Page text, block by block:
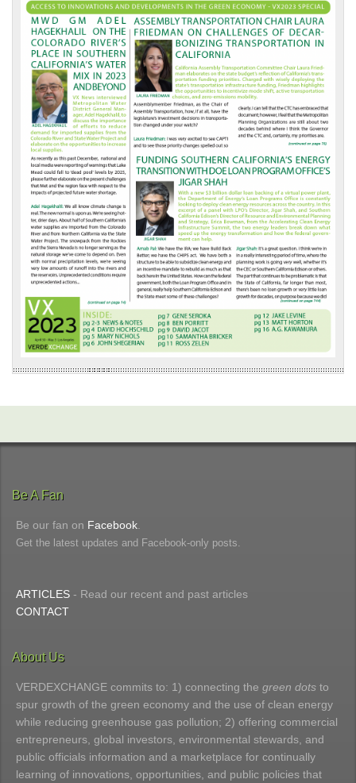
Be A Fan
Be our fan on Facebook
Get the latest updates and Facebook-only posts.
ARTICLES - Read our recent and past articles
CONTACT
About Us
VERDEXCHANGE commits to: 1) connecting the green dots to
spur growth of the green economy and the use of clean energy
while reducing greenhouse gas pollution; 2) offering commercial
entrepreneurs, global investors, environmental stewards, and
public officials information and a marketplace for continually
learning of innovations, opportunities, and public policies that